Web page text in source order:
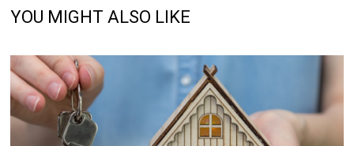
YOU MIGHT ALSO LIKE